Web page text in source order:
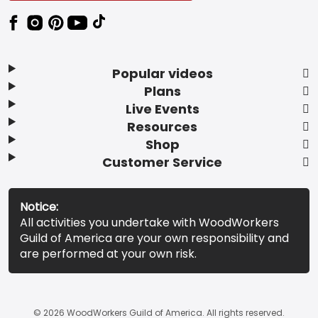
Popular videos
Plans
Live Events
Resources
Shop
Customer Service
Notice:
All activities you undertake with WoodWorkers
Guild of America are your own responsibility and
are performed at your own risk.
© 2026 WoodWorkers Guild of America. All rights reserved.